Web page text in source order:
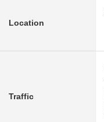
Location
Traffic